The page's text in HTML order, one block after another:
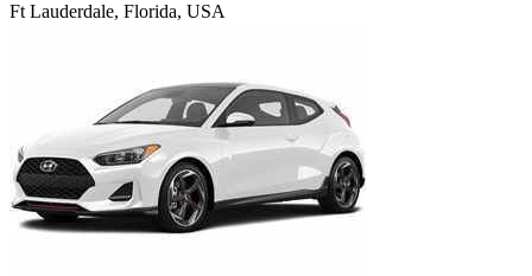
Ft Lauderdale, Florida, USA